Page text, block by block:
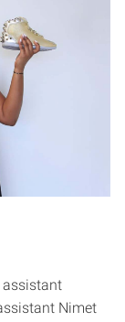
assistant
Nimet